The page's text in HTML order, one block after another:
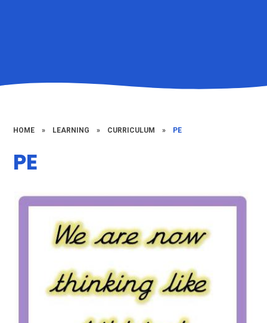
HOME » LEARNING » CURRICULUM » PE
PE